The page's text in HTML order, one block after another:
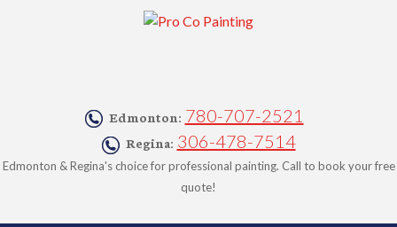
Edmonton: 780-707-2521
Regina: 306-478-7514
Edmonton & Regina's choice for professional painting. Call to book your free
quote!